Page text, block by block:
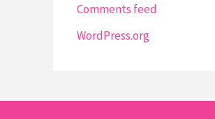
Comments feed
WordPress.org